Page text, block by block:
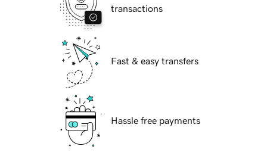
transactions
Fast & easy transfers
Hassle free payments